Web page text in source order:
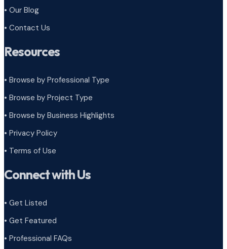
• Our Blog
• Contact Us
Resources
• Browse by Professional Type
• Browse by Project Type
• Browse by Business Highlights
• Privacy Policy
• Terms of Use
Connect with Us
• Get Listed
• Get Featured
• Professional FAQs